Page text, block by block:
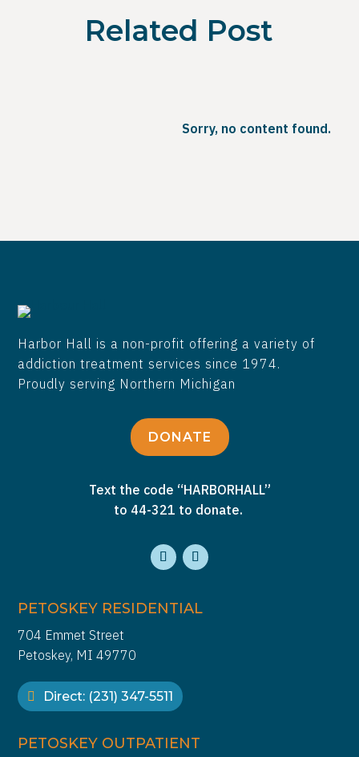
Related Post
Sorry, no content found.
Harbor Hall is a non-profit offering a variety of
addiction treatment services since 1974.
Proudly serving Northern Michigan
DONATE
Text the code “HARBORHALL”
to 44-321 to donate.
PETOSKEY RESIDENTIAL
704 Emmet Street
Petoskey, MI 49770
Direct: (231) 347-5511
PETOSKEY OUTPATIENT